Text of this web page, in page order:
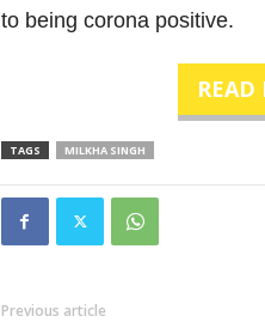
to being corona positive.
READ
TAGS MILKHA SINGH
Previous article